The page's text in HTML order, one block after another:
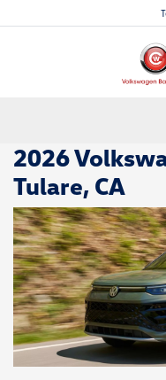
2026
Tulare, CA